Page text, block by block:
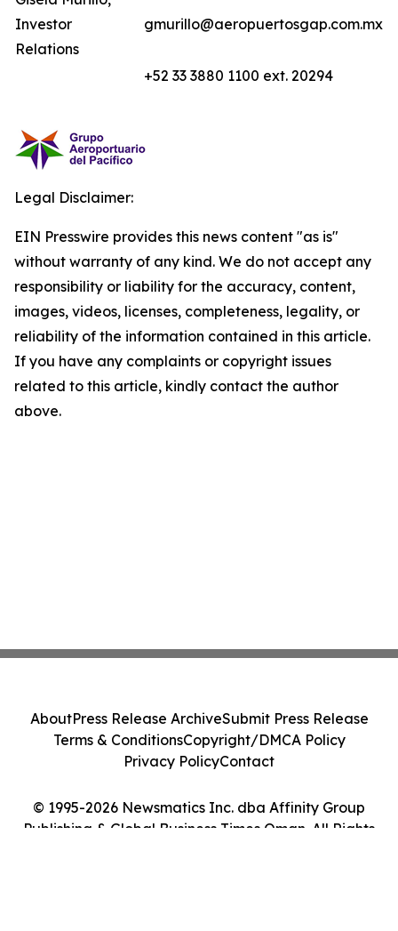
Investor
Relations
gmurillo@aeropuertosgap.com.mx
+52 33 3880 1100 ext. 20294
Legal Disclaimer:
EIN Presswire provides this news content "as is"
without warranty of any kind. We do not accept any
responsibility or liability for the accuracy, content,
images, videos, licenses, completeness, legality, or
reliability of the information contained in this article.
If you have any complaints or copyright issues
related to this article, kindly contact the author
above.
© 1995-2026 Newsmatics Inc. dba Affinity Group
Publishing & Global Business Times Oman. All Rights
AboutPress Release ArchiveSubmit Press Release
Terms & ConditionsCopyright/DMCA Policy
Privacy PolicyContact